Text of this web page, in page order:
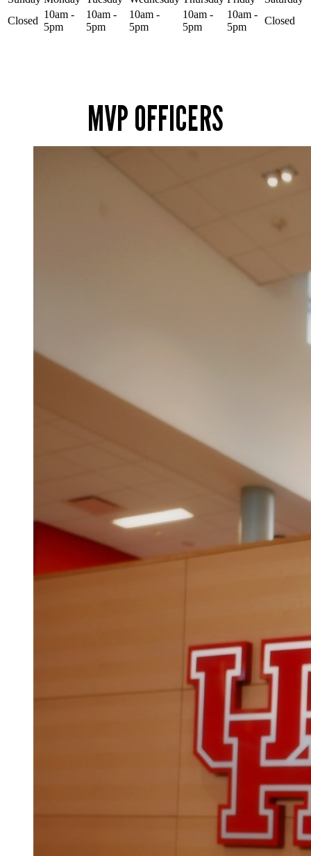
Closed
10am -
5pm
10am -
5pm
10am -
5pm
10am -
5pm
10am -
5pm
Closed
MVP OFFICERS